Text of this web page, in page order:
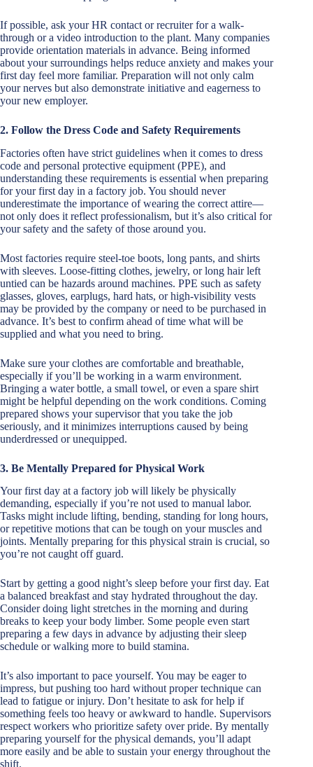
If possible, ask your HR contact or recruiter for a walk-
through or a video introduction to the plant. Many companies
provide orientation materials in advance. Being informed
about your surroundings helps reduce anxiety and makes your
first day feel more familiar. Preparation will not only calm
your nerves but also demonstrate initiative and eagerness to
your new employer.
2. Follow the Dress Code and Safety Requirements
Factories often have strict guidelines when it comes to dress
code and personal protective equipment (PPE), and
understanding these requirements is essential when preparing
for your first day in a factory job. You should never
underestimate the importance of wearing the correct attire—
not only does it reflect professionalism, but it’s also critical for
your safety and the safety of those around you.
Most factories require steel-toe boots, long pants, and shirts
with sleeves. Loose-fitting clothes, jewelry, or long hair left
untied can be hazards around machines. PPE such as safety
glasses, gloves, earplugs, hard hats, or high-visibility vests
may be provided by the company or need to be purchased in
advance. It’s best to confirm ahead of time what will be
supplied and what you need to bring.
Make sure your clothes are comfortable and breathable,
especially if you’ll be working in a warm environment.
Bringing a water bottle, a small towel, or even a spare shirt
might be helpful depending on the work conditions. Coming
prepared shows your supervisor that you take the job
seriously, and it minimizes interruptions caused by being
underdressed or unequipped.
3. Be Mentally Prepared for Physical Work
Your first day at a factory job will likely be physically
demanding, especially if you’re not used to manual labor.
Tasks might include lifting, bending, standing for long hours,
or repetitive motions that can be tough on your muscles and
joints. Mentally preparing for this physical strain is crucial, so
you’re not caught off guard.
Start by getting a good night’s sleep before your first day. Eat
a balanced breakfast and stay hydrated throughout the day.
Consider doing light stretches in the morning and during
breaks to keep your body limber. Some people even start
preparing a few days in advance by adjusting their sleep
schedule or walking more to build stamina.
It’s also important to pace yourself. You may be eager to
impress, but pushing too hard without proper technique can
lead to fatigue or injury. Don’t hesitate to ask for help if
something feels too heavy or awkward to handle. Supervisors
respect workers who prioritize safety over pride. By mentally
preparing yourself for the physical demands, you’ll adapt
more easily and be able to sustain your energy throughout the
shift.